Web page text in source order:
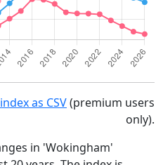
as CSV(premium users
only).
in 'Wokingham'